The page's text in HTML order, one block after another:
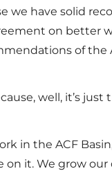
we have solid
on better
of the
well, it’s just
in the ACF
on it. We grow